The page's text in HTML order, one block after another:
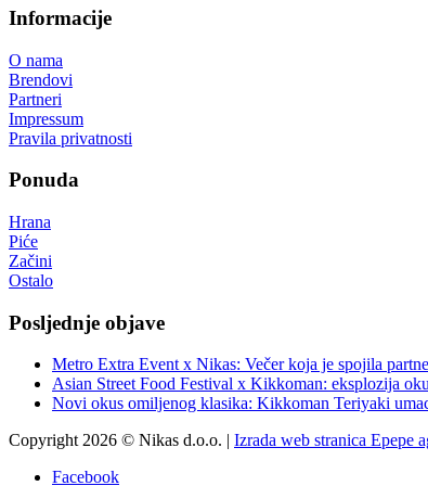
Informacije
O nama
Brendovi
Partneri
Impressum
Pravila privatnosti
Ponuda
Hrana
Piće
Začini
Ostalo
Posljednje objave
Metro Extra Event x Nikas: Večer koja je spojila
Asian Street Food Festival x Kikkoman: eksplozija
Novi okus omiljenog klasika: Kikkoman Teriyaki
Copyright 2026 © Nikas d.o.o. | Izrada web stranica Epepe
Facebook